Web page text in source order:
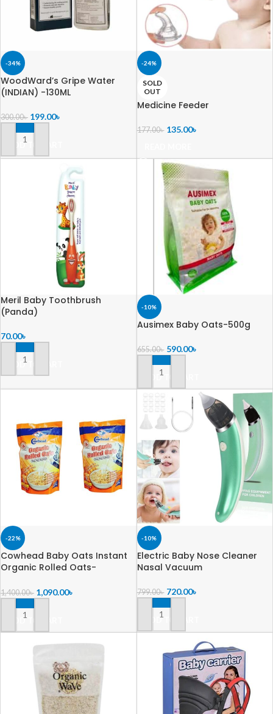
-34%
WoodWard’s Gripe Water
(INDIAN) -130ML
300.00৳ 199.00৳
ADD TO CART
-24%
SOLD
OUT
Medicine Feeder
177.00৳ 135.00৳
Meril Baby Toothbrush
(Panda)
70.00৳
ADD TO CART
-10%
Ausimex Baby Oats-500g
655.00৳ 590.00৳
ADD TO CART
-22%
Cowhead Baby Oats Instant
Organic Rolled Oats-
1,400.00৳ 1,090.00৳
ADD TO CART
-10%
Electric Baby Nose Cleaner
Nasal Vacuum
799.00৳ 720.00৳
ADD TO CART